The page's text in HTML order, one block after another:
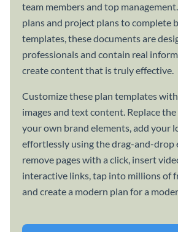
team members and top
plans and project plans to complete
templates, these documents are
professionals and contain real
create content that is truly effective.
Customize these plan templates
images and text content. Replace
your own brand elements, add your
effortlessly using the drag-and-drop
remove pages with a click, insert
interactive links, tap into millions of
and create a modern plan for a